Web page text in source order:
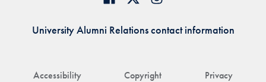
Accessibility Copyright Privacy
University Alumni Relations contact information